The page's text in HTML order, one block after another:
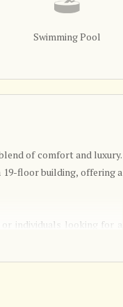
Swimming Pool
of comfort and luxury.
19-floor building, offering a
individuals looking for a
the interiors according